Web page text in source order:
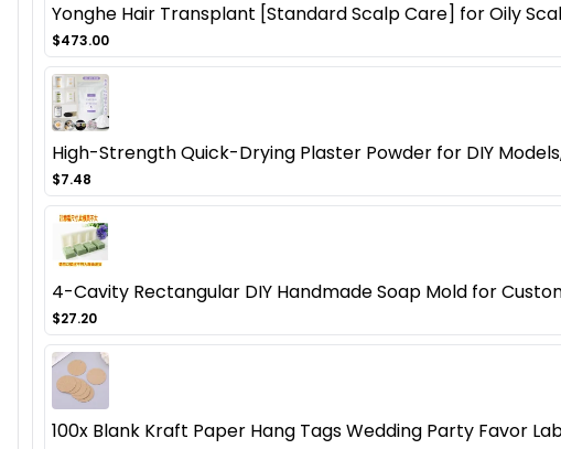
Yonghe Hair Transplant [Standard Scalp Care] for Oily
$473.00
High-Strength Quick-Drying Plaster Powder for DIY
$7.48
4-Cavity Rectangular DIY Handmade Soap Mold for
$27.20
100x Blank Kraft Paper Hang Tags Wedding Party Favor